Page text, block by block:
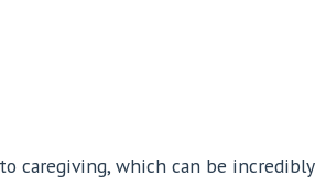
caregiving, which can be incredibly